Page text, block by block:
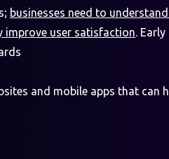
businesses need to
improve user satisfaction.
and mobile apps that can